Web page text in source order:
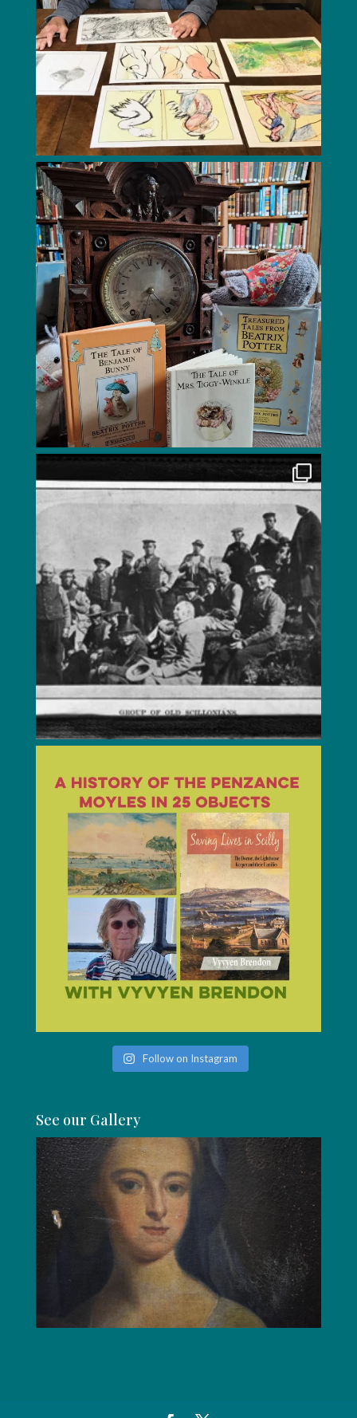
Follow on Instagram
See our Gallery